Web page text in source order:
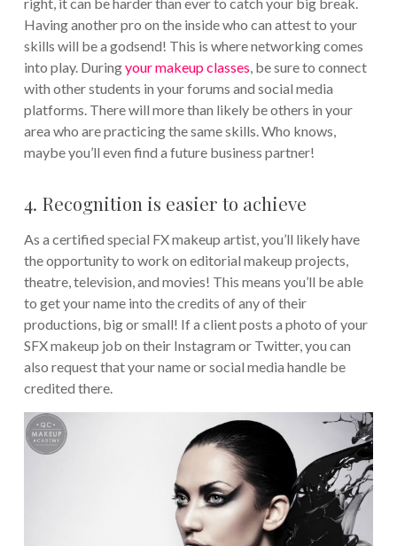
Having another pro on the inside who can attest to your
skills will be a godsend! This is where networking comes
into play. Duringyour makeup classes , be sure to connect
with other students in your forums and social media
platforms. There will more than likely be others in your
area who are practicing the same skills. Who knows,
maybe you’ll even find a future business partner!
4. Recognition is easier to achieve
As a certified special FX makeup artist, you’ll likely have
the opportunity to work on editorial makeup projects,
theatre, television, and movies! This means you’ll be able
to get your name into the credits of any of their
productions, big or small! If a client posts a photo of your
SFX makeup job on their Instagram or Twitter, you can
also request that your name or social media handle be
credited there.